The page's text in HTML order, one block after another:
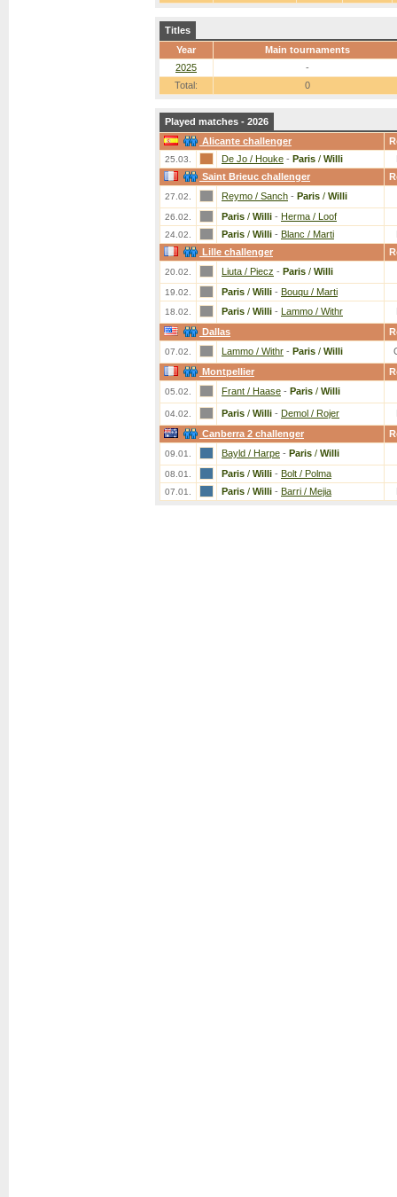
Titles
Year
Main tournaments
2025
-
Total:
0
Played matches - 2026
Alicante challenger
25.03. De Jo / Houke - Paris / Willi
Saint Brieuc challenger
27.02. Reymo / Sanch - Paris / Willi
26.02. Paris / Willi - Herma / Loof
24.02. Paris / Willi - Blanc / Marti
Lille challenger
20.02. Liuta / Piecz - Paris / Willi
19.02. Paris / Willi - Bouqu / Marti
18.02. Paris / Willi - Lammo / Withr
Dallas
07.02. Lammo / Withr - Paris / Willi
Montpellier
05.02. Frant / Haase - Paris / Willi
04.02. Paris / Willi - Demol / Rojer
Canberra 2 challenger
09.01. Bayld / Harpe - Paris / Willi
08.01. Paris / Willi - Bolt / Polma
07.01. Paris / Willi - Barri / Mejia